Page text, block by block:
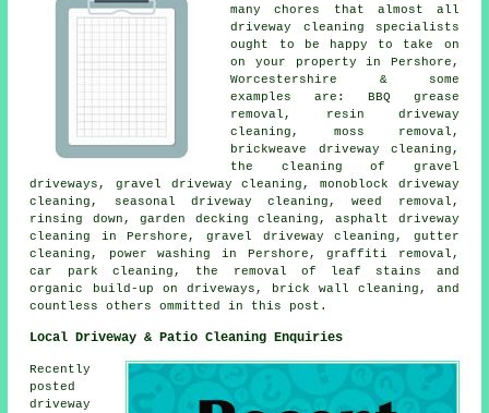
many chores that almost all
driveway cleaning specialists
ought to be happy to take on
on your property in Pershore,
Worcestershire & some
examples are: BBQ grease
removal, resin driveway
cleaning, moss removal,
brickweave driveway cleaning,
the cleaning of gravel
driveways, gravel driveway cleaning, monoblock driveway
cleaning, seasonal driveway cleaning, weed removal,
rinsing down, garden decking cleaning, asphalt driveway
cleaning in Pershore, gravel driveway cleaning , gutter
cleaning, power washing in Pershore,graffiti removal ,
car park cleaning, the removal of leaf stains and
organic build-up on driveways, brick wall cleaning, and
countless others ommitted in this post.
Local Driveway & Patio Cleaning Enquiries
Recently
posted
driveway